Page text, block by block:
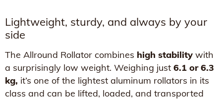
Lightweight, sturdy, and always by your
side
The Allround Rollator combines high stability with
a surprisingly low weight. Weighing just 6.1 or 6.3
kg, it’s one of the lightest aluminum rollators in its
class and can be lifted, loaded, and transported